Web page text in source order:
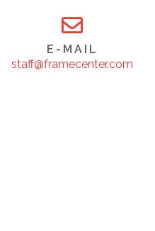
E-MAIL
staff@framecenter.com